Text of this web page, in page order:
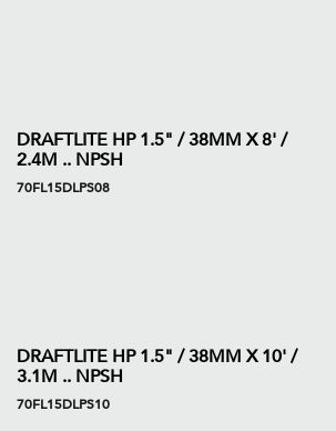
DRAFTLITE HP 1.5" / 38MM X 8' /
2.4M .. NPSH
70FL15DLPS08
DRAFTLITE HP 1.5" / 38MM X 10' /
3.1M .. NPSH
70FL15DLPS10